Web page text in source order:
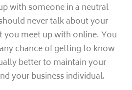
with someone in a neutral
never talk about your
you meet up with online. You
chance of getting to know
better to maintain your
your business individual.